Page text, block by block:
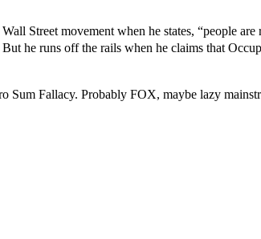
Street movement when he states, “people are
he runs off the rails when he claims that
Sum Fallacy. Probably FOX, maybe lazy